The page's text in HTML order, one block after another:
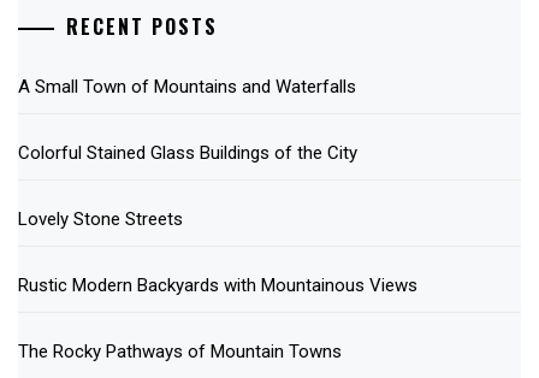
RECENT POSTS
A Small Town of Mountains and Waterfalls
Colorful Stained Glass Buildings of the City
Lovely Stone Streets
Rustic Modern Backyards with Mountainous Views
The Rocky Pathways of Mountain Towns